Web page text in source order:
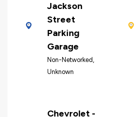
Jackson
Street
Parking
Garage
Non-Networked,
Unknown
Chevrolet -